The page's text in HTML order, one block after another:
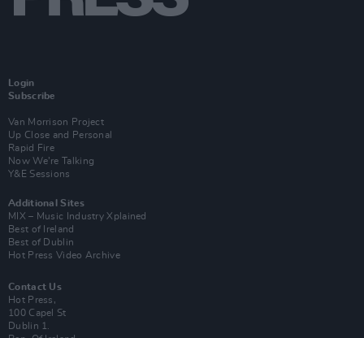
Login
Subscribe
Van Morrison Project
Up Close and Personal
Rapid Fire
Now We’re Talking
Y&E Sessions
Additional Sites
MIX – Music Industry Xplained
Best of Ireland
Best of Dublin
Hot Press Video Archive
Contact Us
Hot Press,
100 Capel St
Dublin 1.